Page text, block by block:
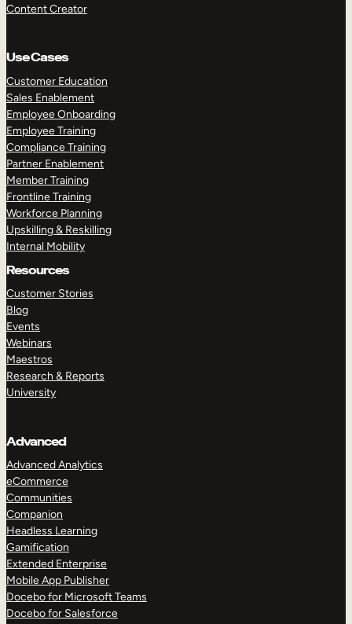
Content Creator
Use Cases
Customer Education
Sales Enablement
Employee Onboarding
Employee Training
Compliance Training
Partner Enablement
Member Training
Frontline Training
Workforce Planning
Upskilling & Reskilling
Internal Mobility
Resources
Customer Stories
Blog
Events
Webinars
Maestros
Research & Reports
University
Advanced
Advanced Analytics
eCommerce
Communities
Companion
Headless Learning
Gamification
Extended Enterprise
Mobile App Publisher
Docebo for Microsoft Teams
Docebo for Salesforce